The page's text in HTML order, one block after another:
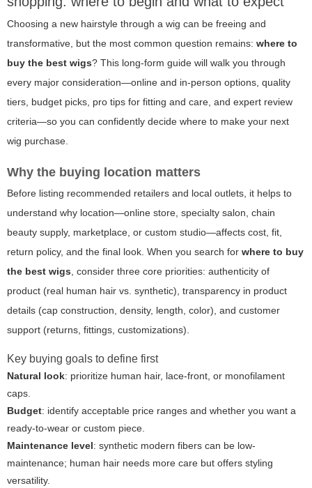
Choosing a new hairstyle through a wig can be freeing and
transformative, but the most common question remains: where to
buy the best wigs? This long-form guide will walk you through
every major consideration—online and in-person options, quality
tiers, budget picks, pro tips for fitting and care, and expert review
criteria—so you can confidently decide where to make your next
wig purchase.
Why the buying location matters
Before listing recommended retailers and local outlets, it helps to
understand why location—online store, specialty salon, chain
beauty supply, marketplace, or custom studio—affects cost, fit,
return policy, and the final look. When you search for where to buy
the best wigs, consider three core priorities: authenticity of
product (real human hair vs. synthetic), transparency in product
details (cap construction, density, length, color), and customer
support (returns, fittings, customizations).
Key buying goals to define first
Natural look: prioritize human hair, lace-front, or monofilament
caps.
Budget: identify acceptable price ranges and whether you want a
ready-to-wear or custom piece.
Maintenance level: synthetic modern fibers can be low-
maintenance; human hair needs more care but offers styling
versatility.